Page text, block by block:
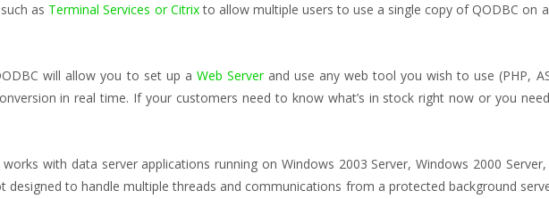
as Terminal Services or Citrixto allow multiple users to use a single copy of QODBC on
will allow you to set up a Web Serverand use any web tool you wish to use (PHP,
in real time. If your customers need to know what’s in stock right now or you
with data server applications running on Windows 2003 Server, Windows 2000
designed to handle multiple threads and communications from a protected background